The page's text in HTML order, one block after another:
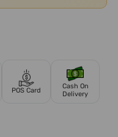
POS Card
Cash On
Delivery